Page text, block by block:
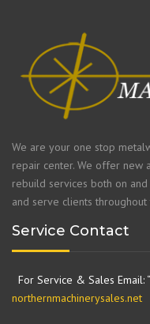
We are your one stop
repair center. We offer new
rebuild services both on
and serve clients throughout
Service Contact
For Service & Sales Email:
northernmachinerysales.net